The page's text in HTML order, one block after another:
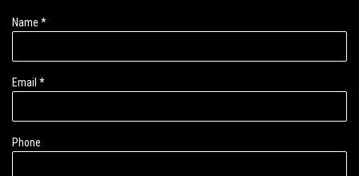
Name *
Email *
Phone